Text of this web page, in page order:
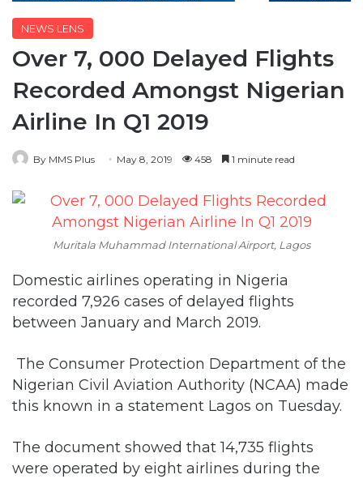
NEWS LENS
Over 7, 000 Delayed Flights
Recorded Amongst Nigerian
Airline In Q1 2019
By MMS Plus May 8, 2019 458 1 minute read
Muritala Muhammad International Airport, Lagos
Domestic airlines operating in Nigeria
recorded 7,926 cases of delayed flights
between January and March 2019.
The Consumer Protection Department of the
Nigerian Civil Aviation Authority (NCAA) made
this known in a statement Lagos on Tuesday.
The document showed that 14,735 flights
were operated by eight airlines during the